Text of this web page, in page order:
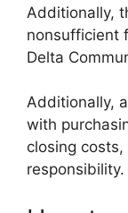
Additionally,
nonsufficient
Delta
Additionally,
with
closing
responsibility.